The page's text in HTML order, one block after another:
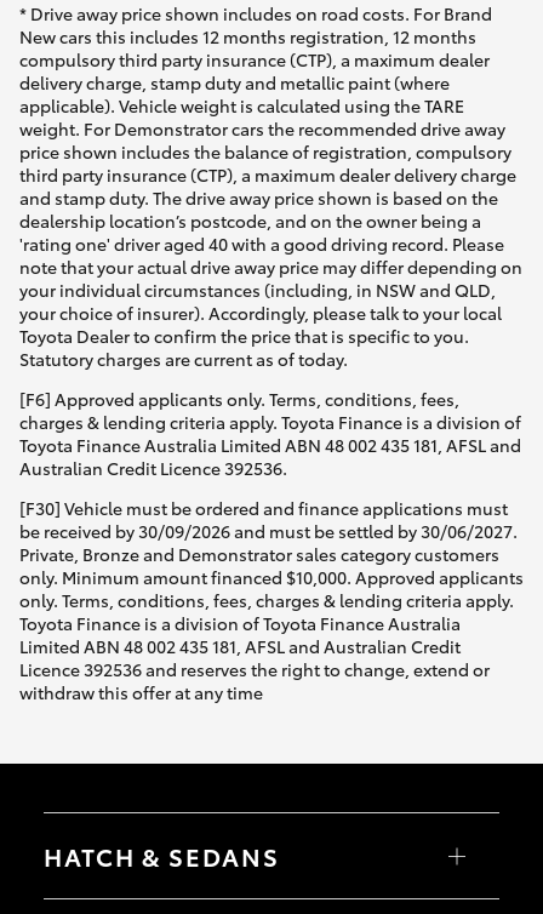
* Drive away price shown includes on road costs. For Brand
New cars this includes 12 months registration, 12 months
compulsory third party insurance (CTP), a maximum dealer
delivery charge, stamp duty and metallic paint (where
applicable). Vehicle weight is calculated using the TARE
weight. For Demonstrator cars the recommended drive away
price shown includes the balance of registration, compulsory
third party insurance (CTP), a maximum dealer delivery charge
and stamp duty. The drive away price shown is based on the
dealership location’s postcode, and on the owner being a
'rating one' driver aged 40 with a good driving record. Please
note that your actual drive away price may differ depending on
your individual circumstances (including, in NSW and QLD,
your choice of insurer). Accordingly, please talk to your local
Toyota Dealer to confirm the price that is specific to you.
Statutory charges are current as of today.
[F6] Approved applicants only. Terms, conditions, fees,
charges & lending criteria apply. Toyota Finance is a division of
Toyota Finance Australia Limited ABN 48 002 435 181, AFSL and
Australian Credit Licence 392536.
[F30] Vehicle must be ordered and finance applications must
be received by 30/09/2026 and must be settled by 30/06/2027.
Private, Bronze and Demonstrator sales category customers
only. Minimum amount financed $10,000. Approved applicants
only. Terms, conditions, fees, charges & lending criteria apply.
Toyota Finance is a division of Toyota Finance Australia
Limited ABN 48 002 435 181, AFSL and Australian Credit
Licence 392536 and reserves the right to change, extend or
withdraw this offer at any time
HATCH & SEDANS